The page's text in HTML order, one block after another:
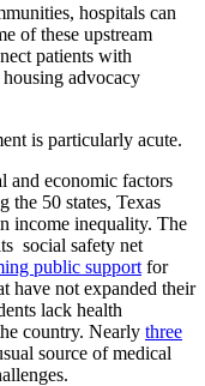
hospitals can
of these upstream
patients with
advocacy
is particularly acute.
and economic factors
the 50 states, Texas
income inequality. The
social safety net
public support for
have not expanded their
lack health
country. Nearly three
source of medical